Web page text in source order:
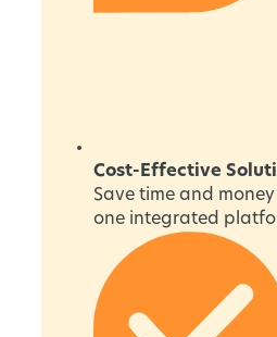
Cost-Effective
Save time and
one integrated